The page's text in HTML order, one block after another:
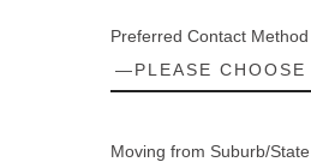
Preferred Contact Method
Moving from Suburb/State